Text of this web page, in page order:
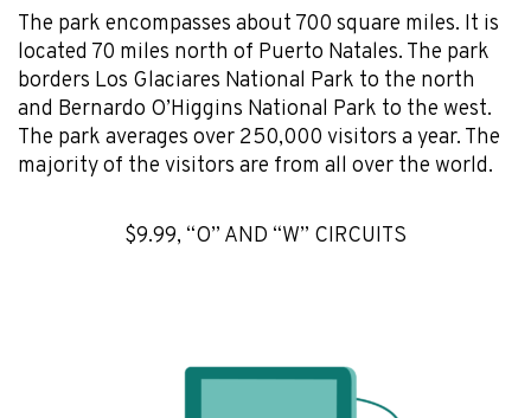
The park encompasses about 700 square miles. It is
located 70 miles north of Puerto Natales. The park
borders Los Glaciares National Park to the north
and Bernardo O’Higgins National Park to the west.
The park averages over 250,000 visitors a year. The
majority of the visitors are from all over the world.
$9.99, “O” AND “W” CIRCUITS